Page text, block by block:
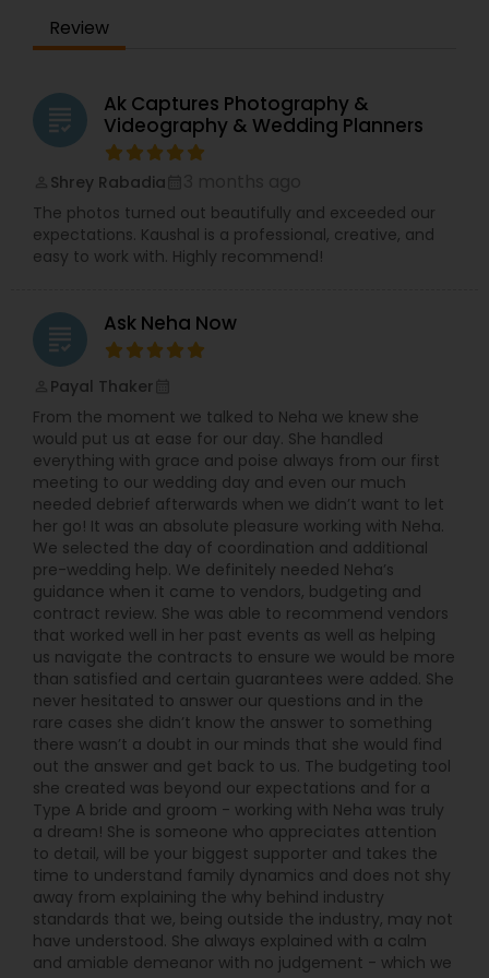
Let us know about your event by shooting us an
email!
Review
grading
Ak Captures Photography &
Videography & Wedding Planners
Shrey Rabadia
The photos turned out beautifully and exceeded our
expectations. Kaushal is a professional, creative, and
easy to work with. Highly recommend!
grading Ask Neha Now
Payal Thaker
From the moment we talked to Neha we knew she
would put us at ease for our day. She handled
everything with grace and poise always from our first
meeting to our wedding day and even our much
needed debrief afterwards when we didn’t want to let
her go! It was an absolute pleasure working with Neha.
We selected the day of coordination and additional
pre-wedding help. We definitely needed Neha’s
guidance when it came to vendors, budgeting and
contract review. She was able to recommend vendors
that worked well in her past events as well as helping
us navigate the contracts to ensure we would be more
than satisfied and certain guarantees were added. She
never hesitated to answer our questions and in the
rare cases she didn’t know the answer to something
there wasn’t a doubt in our minds that she would find
out the answer and get back to us. The budgeting tool
she created was beyond our expectations and for a
Type A bride and groom - working with Neha was truly
a dream! She is someone who appreciates attention
to detail, will be your biggest supporter and takes the
time to understand family dynamics and does not shy
away from explaining the why behind industry
standards that we, being outside the industry, may not
have understood. She always explained with a calm
and amiable demeanor with no judgement - which we